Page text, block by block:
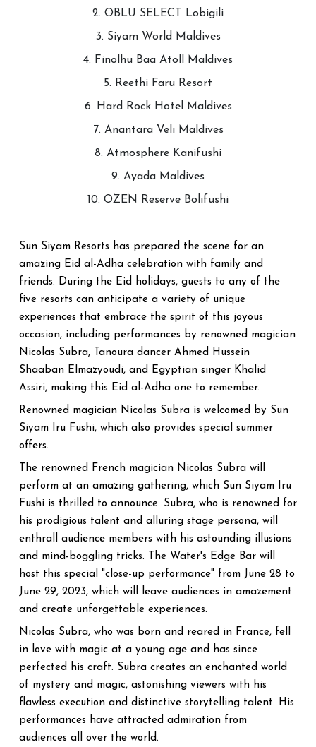
2. OBLU SELECT Lobigili
3. Siyam World Maldives
4. Finolhu Baa Atoll Maldives
5. Reethi Faru Resort
6. Hard Rock Hotel Maldives
7. Anantara Veli Maldives
8. Atmosphere Kanifushi
9. Ayada Maldives
10. OZEN Reserve Bolifushi
Sun Siyam Resorts has prepared the scene for an
amazing Eid al-Adha celebration with family and
friends. During the Eid holidays, guests to any of the
five resorts can anticipate a variety of unique
experiences that embrace the spirit of this joyous
occasion, including performances by renowned magician
Nicolas Subra, Tanoura dancer Ahmed Hussein
Shaaban Elmazyoudi, and Egyptian singer Khalid
Assiri, making this Eid al-Adha one to remember.
Renowned magician Nicolas Subra is welcomed by Sun
Siyam Iru Fushi, which also provides special summer
offers.
The renowned French magician Nicolas Subra will
perform at an amazing gathering, which Sun Siyam Iru
Fushi is thrilled to announce. Subra, who is renowned for
his prodigious talent and alluring stage persona, will
enthrall audience members with his astounding illusions
and mind-boggling tricks. The Water's Edge Bar will
host this special "close-up performance" from June 28 to
June 29, 2023, which will leave audiences in amazement
and create unforgettable experiences.
Nicolas Subra, who was born and reared in France, fell
in love with magic at a young age and has since
perfected his craft. Subra creates an enchanted world
of mystery and magic, astonishing viewers with his
flawless execution and distinctive storytelling talent. His
performances have attracted admiration from
audiences all over the world.